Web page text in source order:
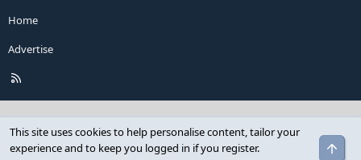
Home
Advertise
This site uses cookies to help personalise content, tailor your
experience and to keep you logged in if you register.